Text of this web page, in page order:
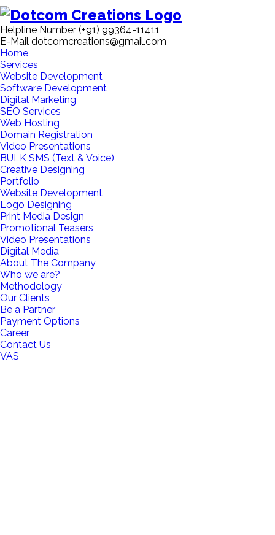
Helpline Number (+91) 99364-11411
E-Mail dotcomcreations@gmail.com
Home
Services
Website Development
Software Development
Digital Marketing
SEO Services
Web Hosting
Domain Registration
Video Presentations
BULK SMS (Text & Voice)
Creative Designing
Portfolio
Website Development
Logo Designing
Print Media Design
Promotional Teasers
Video Presentations
Digital Media
About The Company
Who we are?
Methodology
Our Clients
Be a Partner
Payment Options
Career
Contact Us
VAS